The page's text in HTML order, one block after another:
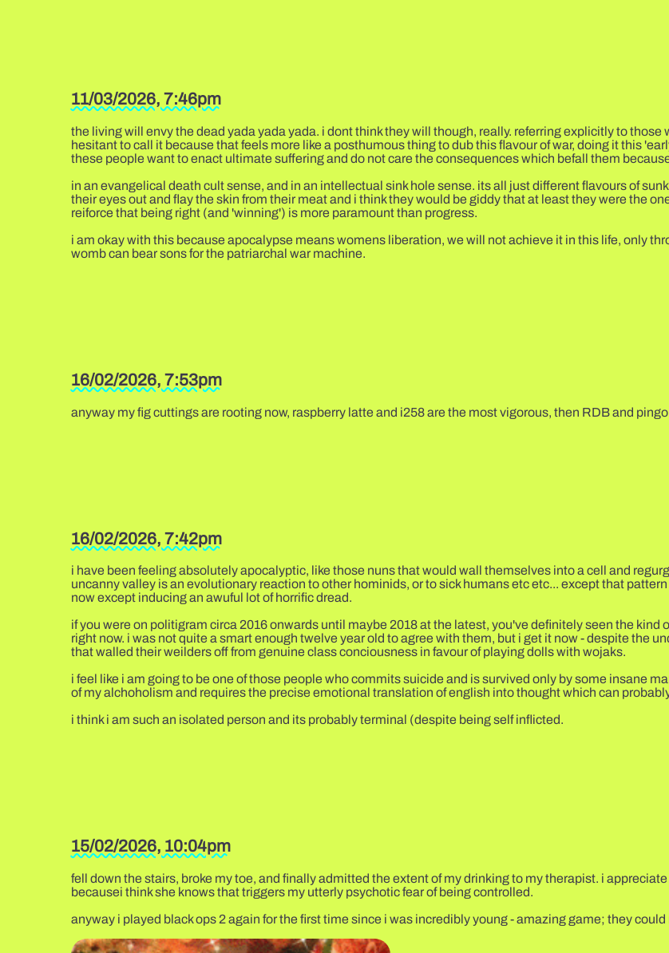
11/03/2026, 7:46pm
the living will envy the dead yada yada yada. i dont think they will though, really. referring explicitly to
hesitant to call it because that feels more like a posthumous thing to dub this flavour of war, doing it this
these people want to enact ultimate suffering and do not care the consequences which befall them
in an evangelical death cult sense, and in an intellectual sink hole sense. its all just different flavours of
their eyes out and flay the skin from their meat and i think they would be giddy that at least they were the
reiforce that being right (and 'winning') is more paramount than progress.
i am okay with this because apocalypse means womens liberation, we will not achieve it in this life, only
womb can bear sons for the patriarchal war machine.
16/02/2026, 7:53pm
anyway my fig cuttings are rooting now, raspberry latte and i258 are the most vigorous, then RDB and
16/02/2026, 7:42pm
i have been feeling absolutely apocalyptic, like those nuns that would wall themselves into a cell and
uncanny valley is an evolutionary reaction to other hominids, or to sick humans etc etc... except that
now except inducing an awuful lot of horrific dread.
if you were on politigram circa 2016 onwards until maybe 2018 at the latest, you've definitely seen the
right now. i was not quite a smart enough twelve year old to agree with them, but i get it now - despite the
that walled their weilders off from genuine class conciousness in favour of playing dolls with wojaks.
i feel like i am going to be one of those people who commits suicide and is survived only by some insane
of my alchoholism and requires the precise emotional translation of english into thought which can
i think i am such an isolated person and its probably terminal (despite being self inflicted.
15/02/2026, 10:04pm
fell down the stairs, broke my toe, and finally admitted the extent of my drinking to my therapist. i
becausei think she knows that triggers my utterly psychotic fear of being controlled.
anyway i played black ops 2 again for the first time since i was incredibly young - amazing game; they